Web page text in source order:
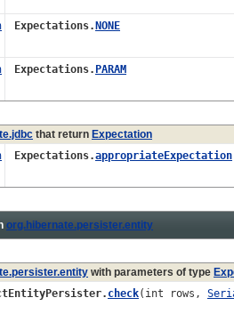
Expectations.NONE
Expectations. PARAM
that return Expectation
Expectations.appropriateExpectation
org.hibernate.persister.entity
with parameters of type
check(int rows,